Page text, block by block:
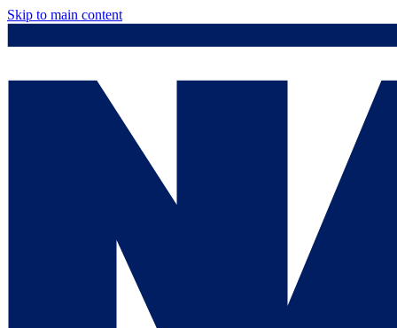
Skip to main content